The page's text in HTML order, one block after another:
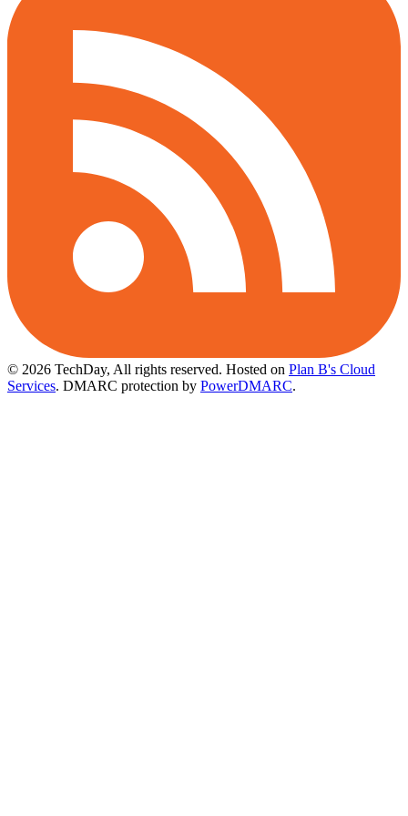
© 2026 TechDay, All rights reserved. Hosted on Plan B's Cloud
Services. DMARC protection by PowerDMARC.